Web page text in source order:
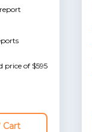
price of $595
Cart